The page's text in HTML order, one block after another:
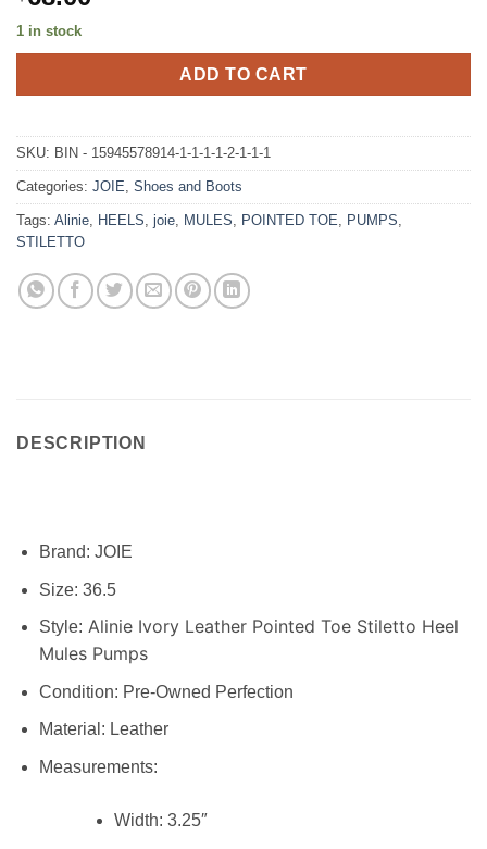
1 in stock
ADD TO CART
SKU: BIN - 15945578914-1-1-1-1-2-1-1-1
Categories: JOIE, Shoes and Boots
Tags: Alinie, HEELS, joie, MULES, POINTED TOE, PUMPS,
STILETTO
DESCRIPTION
Brand: JOIE
Size: 36.5
Style: Alinie Ivory Leather Pointed Toe Stiletto Heel
Mules Pumps
Condition: Pre-Owned Perfection
Material: Leather
Measurements:
Width: 3.25″